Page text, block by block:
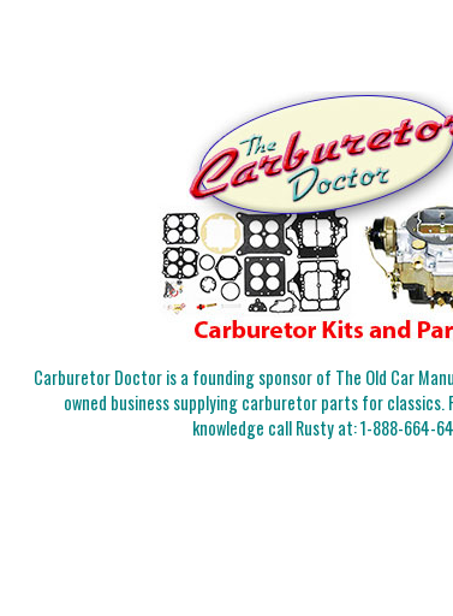
Carburetor Doctor is a founding sponsor of The Old Car
owned business supplying carburetor parts for classics.
knowledge call Rusty at:1-888-664-